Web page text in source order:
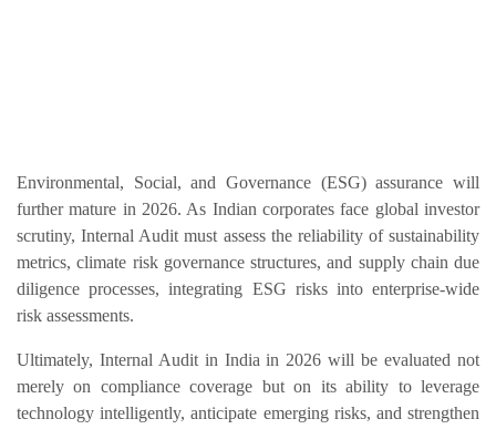
Environmental, Social, and Governance (ESG) assurance will
further mature in 2026. As Indian corporates face global investor
scrutiny, Internal Audit must assess the reliability of sustainability
metrics, climate risk governance structures, and supply chain due
diligence processes, integrating ESG risks into enterprise-wide
risk assessments.
Ultimately, Internal Audit in India in 2026 will be evaluated not
merely on compliance coverage but on its ability to leverage
technology intelligently, anticipate emerging risks, and strengthen